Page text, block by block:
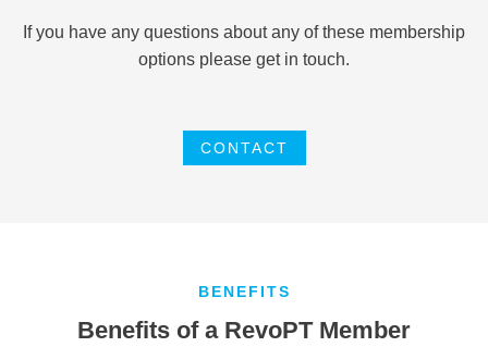
If you have any questions about any of these membership
options please get in touch.
CONTACT
BENEFITS
Benefits of a RevoPT Member